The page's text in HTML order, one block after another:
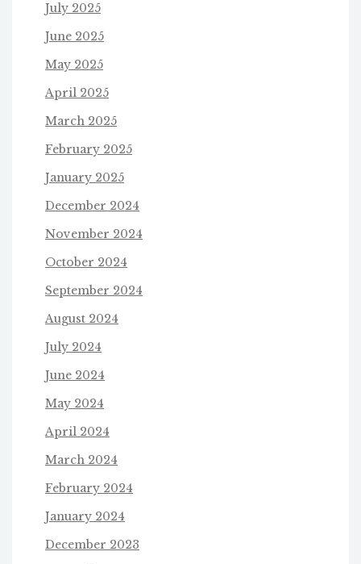
July 2025
June 2025
May 2025
April 2025
March 2025
February 2025
January 2025
December 2024
November 2024
October 2024
September 2024
August 2024
July 2024
June 2024
May 2024
April 2024
March 2024
February 2024
January 2024
December 2023